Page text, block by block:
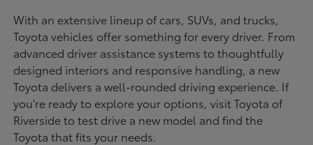
With an extensive lineup of cars, SUVs, and trucks,
Toyota vehicles offer something for every driver. From
advanced driver assistance systems to thoughtfully
designed interiors and responsive handling, a new
Toyota delivers a well-rounded driving experience. If
you're ready to explore your options, visit Toyota of
Riverside to test drive a new model and find the
Toyota that fits your needs.